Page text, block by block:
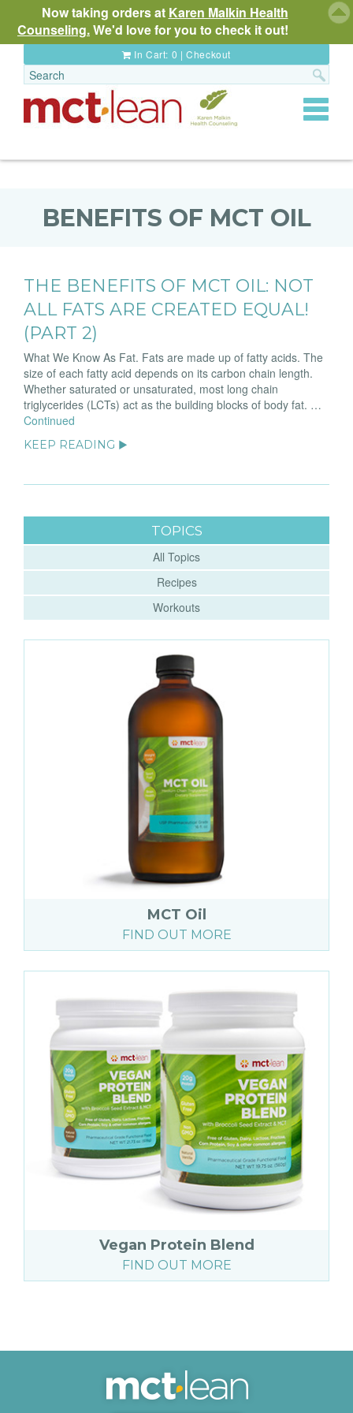
In Cart: 0 |Checkout
Toggle
BENEFITS OF MCT OIL
THE BENEFITS OF MCT OIL: NOT
ALL FATS ARE CREATED EQUAL!
(PART 2)
What We Know As Fat. Fats are made up of fatty acids. The
size of each fatty acid depends on its carbon chain length.
Whether saturated or unsaturated, most long chain
triglycerides (LCTs) act as the building blocks of body fat. …
Continued
KEEP READING ▶
TOPICS
All Topics
Recipes
Workouts
MCT Oil
FIND OUT MORE
Vegan Protein Blend
FIND OUT MORE
Now taking orders at Karen Malkin Health
Counseling.We'd love for you to check it out!